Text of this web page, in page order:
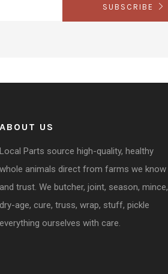
SUBSCRIBE
ABOUT US
Local Parts source high-quality, healthy
whole animals direct from farms we know
and trust. We butcher, joint, season, mince,
dry-age, cure, truss, wrap, stuff, pickle
everything ourselves with care.